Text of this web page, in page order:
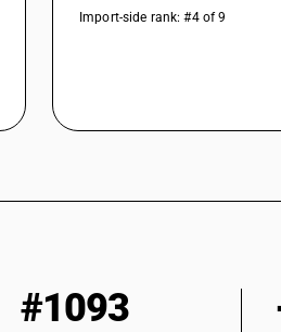
Import-side rank: #4 of 9
#1093